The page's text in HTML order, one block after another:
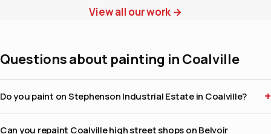
View all our work →
Questions about painting in Coalville
Do you paint on Stephenson Industrial Estate in Coalville?
Can you repaint Coalville high street shops on Belvoir